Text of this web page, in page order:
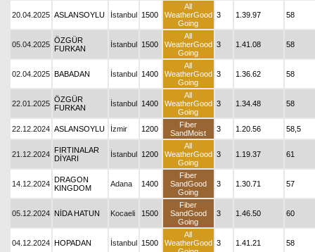
20.04.2025 ASLANSOYLU İstanbul 1500
All
WeatherGood
Going
3 1.39.97 58
05.04.2025 ÖZGÜR
FURKAN
İstanbul 1500
All
WeatherGood
Going
3 1.41.08 58
02.04.2025 BABADAN İstanbul 1400
All
WeatherGood
Going
3 1.36.62 58
22.01.2025 ÖZGÜR
FURKAN
İstanbul 1400
All
WeatherGood
Going
3 1.34.48 58
22.12.2024 ASLANSOYLU İzmir 1200
Fiber
SandMoist
3 1.20.56 58,5
21.12.2024 FIRTINALAR
DİYARI
İstanbul 1200
All
WeatherGood
Going
3 1.19.37 61
14.12.2024 DRAGON
KINGDOM
Adana 1400
Fiber
SandGood
Going
3 1.30.71 57
05.12.2024 NİDA HATUN Kocaeli 1500
Fiber
SandGood
Going
3 1.46.50 60
04.12.2024 HOPADAN İstanbul 1500
All
WeatherGood 3 1.41.21 58